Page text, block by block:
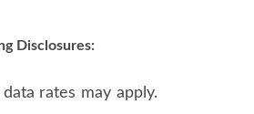
Disclosures:
rates may apply.